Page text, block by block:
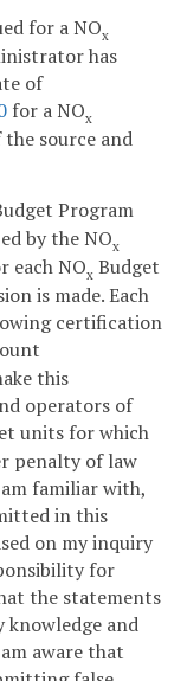
for a NOx
has
of
for a NOx
source and
Program
by the NOx
each NOx Budget
is made. Each
certification
this
operators of
units for which
penalty of law
familiar with,
in this
on my inquiry
for
the statements
and
aware that